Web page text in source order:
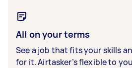
All on your terms
See a job that fits your skills
for it. Airtasker’s flexible to